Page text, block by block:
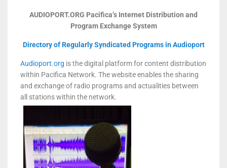
AUDIOPORT.ORG Pacifica’s Internet Distribution and
Program Exchange System
Directory of Regularly Syndicated Programs in Audioport
Audioport.org is the digital platform for content distribution
within Pacifica Network. The website enables the sharing
and exchange of radio programs and actualities between
all stations within the network.